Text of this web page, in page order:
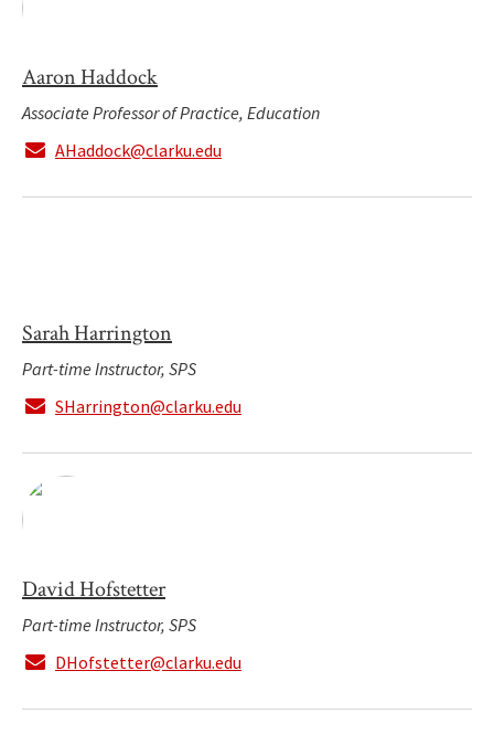
Aaron Haddock
Associate Professor of Practice, Education
AHaddock@clarku.edu
Sarah Harrington
Part-time Instructor, SPS
SHarrington@clarku.edu
David Hofstetter
Part-time Instructor, SPS
DHofstetter@clarku.edu